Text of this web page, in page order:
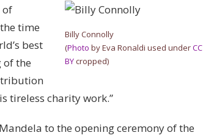
Billy Connolly
(Photo by Eva Ronaldi used underCC
BYcropped)
of
time
best
of the
tireless charity work.”
to the opening ceremony of the